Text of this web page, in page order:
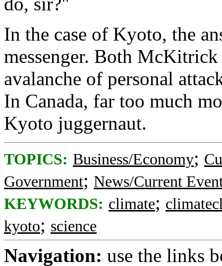
In the case of Kyoto, the
messenger. Both
avalanche of personal
In Canada, far too much
Kyoto juggernaut.
TOPICS: Business/Economy;
Government; News/Current
KEYWORDS: climate;
kyoto; science
Navigation: use the links